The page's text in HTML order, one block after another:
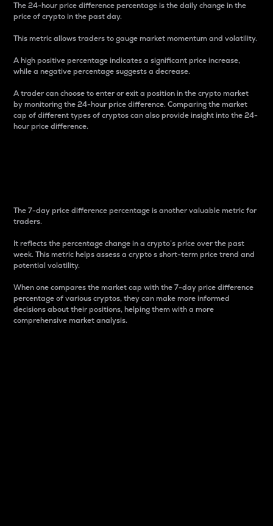
The 24-hour price difference percentage is the daily change in the
price of crypto in the past day.
This metric allows traders to gauge market momentum and volatility.
A high positive percentage indicates a significant price increase,
while a negative percentage suggests a decrease.
A trader can choose to enter or exit a position in the crypto market
by monitoring the 24-hour price difference. Comparing the market
cap of different types of cryptos can also provide insight into the 24-
hour price difference.
The 7-day price difference percentage is another valuable metric for
traders.
It reflects the percentage change in a crypto’s price over the past
week. This metric helps assess a crypto s short-term price trend and
potential volatility.
When one compares the market cap with the 7-day price difference
percentage of various cryptos, they can make more informed
decisions about their positions, helping them with a more
comprehensive market analysis.